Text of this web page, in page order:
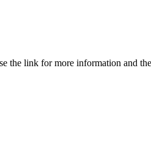
the link for more information and